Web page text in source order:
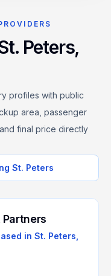
Peters,
profiles with public
area, passenger
final price directly
St. Peters
in St. Peters